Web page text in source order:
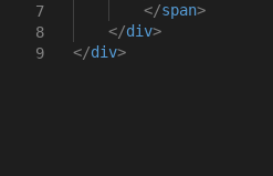
7
8
9
</span>
</div>
</div>